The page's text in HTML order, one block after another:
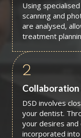
Using
scanning and
are analysed,
treatment
2
Collaboration
DSD involves
your dentist.
your desires
incorporated